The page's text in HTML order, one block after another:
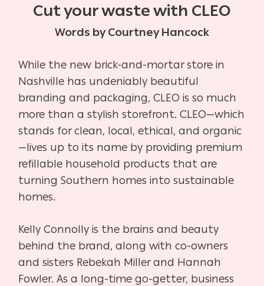
Cut your waste with CLEO
Words by Courtney Hancock
While the new brick-and-mortar store in
Nashville has undeniably beautiful
branding and packaging, CLEO is so much
more than a stylish storefront. CLEO—which
stands for clean, local, ethical, and organic
—lives up to its name by providing premium
refillable household products that are
turning Southern homes into sustainable
homes.
Kelly Connolly is the brains and beauty
behind the brand, along with co-owners
and sisters Rebekah Miller and Hannah
Fowler. As a long-time go-getter, business